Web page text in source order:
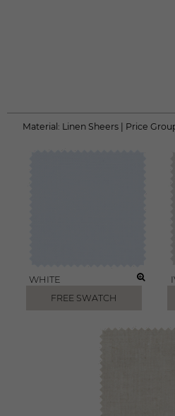
Material: Linen Sheers Price
WHITE
FREE SWATCH